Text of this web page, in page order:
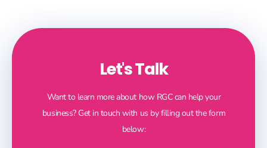
Let's Talk
Want to learn more about how RGC can help your
business? Get in touch with us by filling out the form
below: